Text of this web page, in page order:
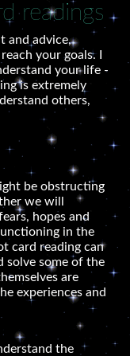
readings
and advice,
your goals. I
your life -
is extremely
others,
be obstructing
we will
hopes and
in the
card reading can
solve some of the
are
experiences and
the